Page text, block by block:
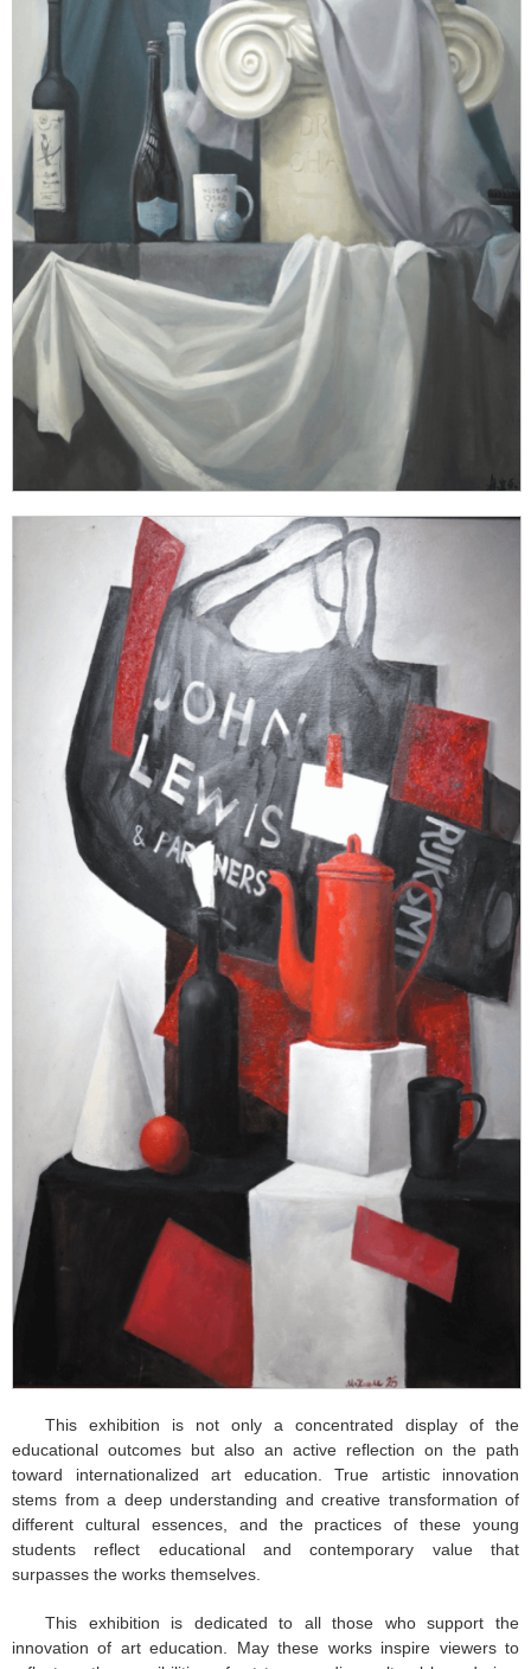
This exhibition is not only a concentrated display of the
educational outcomes but also an active reflection on the path
toward internationalized art education. True artistic innovation
stems from a deep understanding and creative transformation of
different cultural essences, and the practices of these young
students reflect educational and contemporary value that
surpasses the works themselves.
This exhibition is dedicated to all those who support the
innovation of art education. May these works inspire viewers to